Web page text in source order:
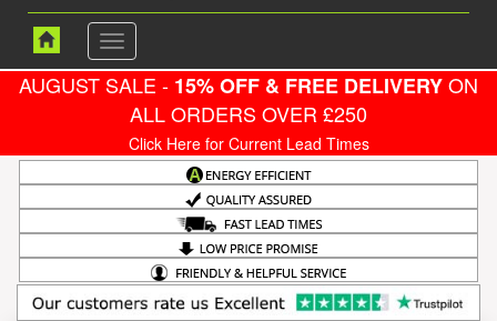
Toggle
navigation
AUGUST SALE - 15% OFF & FREE DELIVERYON
ALL ORDERS OVER £250
Click Here for Current Lead Times